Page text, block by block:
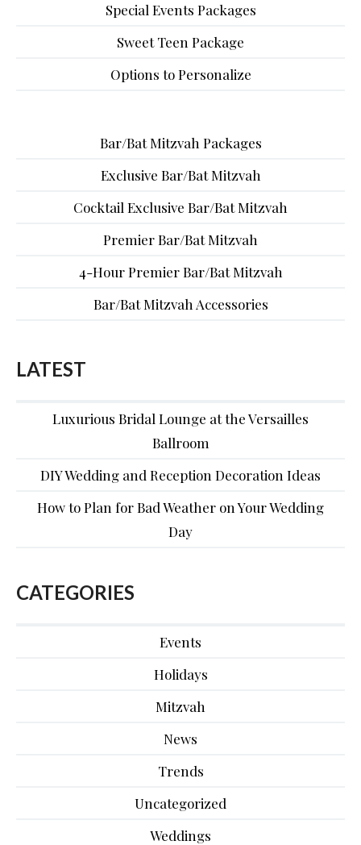
Special Events Packages
Sweet Teen Package
Options to Personalize
Bar/Bat Mitzvah Packages
Exclusive Bar/Bat Mitzvah
Cocktail Exclusive Bar/Bat Mitzvah
Premier Bar/Bat Mitzvah
4-Hour Premier Bar/Bat Mitzvah
Bar/Bat Mitzvah Accessories
LATEST
Luxurious Bridal Lounge at the Versailles
Ballroom
DIY Wedding and Reception Decoration Ideas
How to Plan for Bad Weather on Your Wedding
Day
CATEGORIES
Events
Holidays
Mitzvah
News
Trends
Uncategorized
Weddings